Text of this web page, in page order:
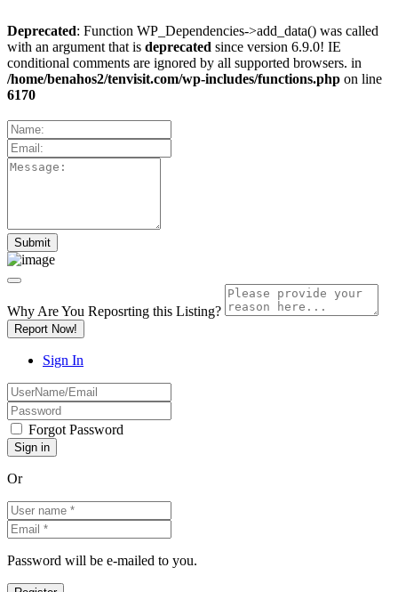
Deprecated: Function WP_Dependencies->add_data() was called
with an argument that is deprecated since version 6.9.0! IE
conditional comments are ignored by all supported browsers. in
/home/benahos2/tenvisit.com/wp-includes/functions.php on line
6170
Why Are You Reposrting this Listing?
Report Now!
Sign In
Forgot Password
Or
Password will be e-mailed to you.